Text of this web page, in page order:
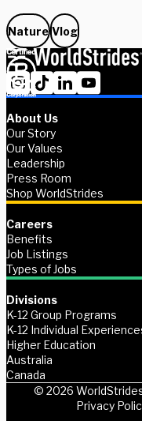
Nature Vlog
About Us
Our Story
Our Values
Leadership
Press Room
Shop WorldStrides
Careers
Benefits
Job Listings
Types of Jobs
Divisions
K-12 Group Programs
K-12 Individual
Higher Education
Australia
Canada
© 2026
Privacy